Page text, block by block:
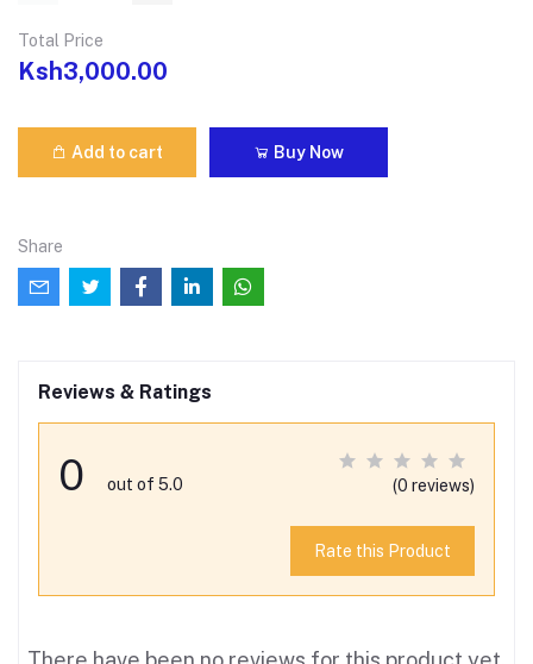
Total Price
Ksh3,000.00
Add to cart Buy Now
Share
Reviews & Ratings
0 out of 5.0 (0 reviews)
Rate this Product